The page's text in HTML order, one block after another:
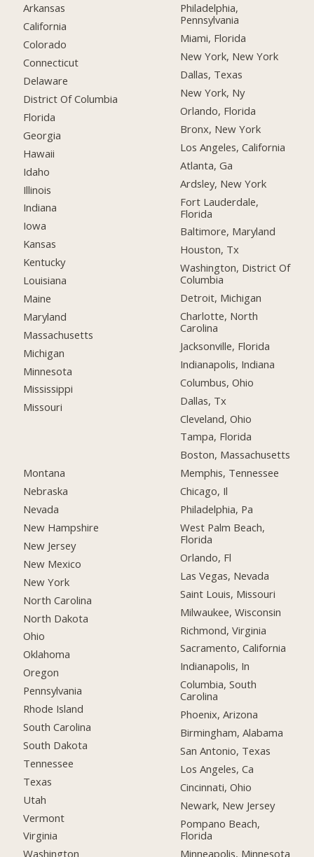
Arkansas
California
Colorado
Connecticut
Delaware
District Of Columbia
Florida
Georgia
Hawaii
Idaho
Illinois
Indiana
Iowa
Kansas
Kentucky
Louisiana
Maine
Maryland
Massachusetts
Michigan
Minnesota
Mississippi
Missouri
Montana
Nebraska
Nevada
New Hampshire
New Jersey
New Mexico
New York
North Carolina
North Dakota
Ohio
Oklahoma
Oregon
Pennsylvania
Rhode Island
South Carolina
South Dakota
Tennessee
Texas
Utah
Vermont
Virginia
Washington
Philadelphia,
Pennsylvania
Miami, Florida
New York, New York
Dallas, Texas
New York, Ny
Orlando, Florida
Bronx, New York
Los Angeles, California
Atlanta, Ga
Ardsley, New York
Fort Lauderdale,
Florida
Baltimore, Maryland
Houston, Tx
Washington, District Of
Columbia
Detroit, Michigan
Charlotte, North
Carolina
Jacksonville, Florida
Indianapolis, Indiana
Columbus, Ohio
Dallas, Tx
Cleveland, Ohio
Tampa, Florida
Boston, Massachusetts
Memphis, Tennessee
Chicago, Il
Philadelphia, Pa
West Palm Beach,
Florida
Orlando, Fl
Las Vegas, Nevada
Saint Louis, Missouri
Milwaukee, Wisconsin
Richmond, Virginia
Sacramento, California
Indianapolis, In
Columbia, South
Carolina
Phoenix, Arizona
Birmingham, Alabama
San Antonio, Texas
Los Angeles, Ca
Cincinnati, Ohio
Newark, New Jersey
Pompano Beach,
Florida
Minneapolis, Minnesota